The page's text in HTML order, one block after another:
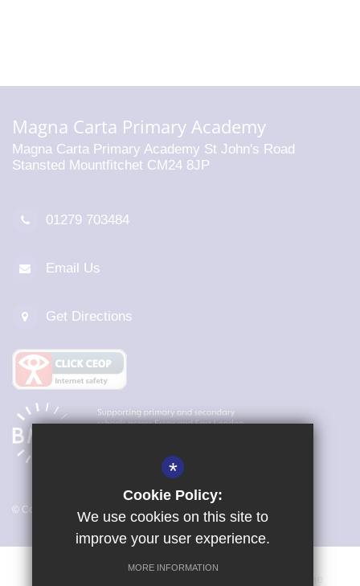
Magna Carta Primary Academy
Magna Carta Primary Academy St John's Road
Stansted Mountfitchet CM24 8JP
01279 703484
Email Us
Get Directions
© Copyright 2026 Magna Carta Primary Academy
*
Cookie Policy:
We use cookies on this site to
improve your user experience.
MORE INFORMATION